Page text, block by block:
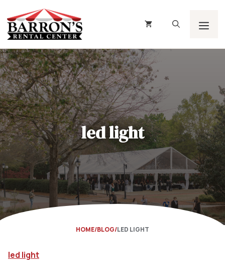
to
content
led light
HOME BLOG LED LIGHT
led light